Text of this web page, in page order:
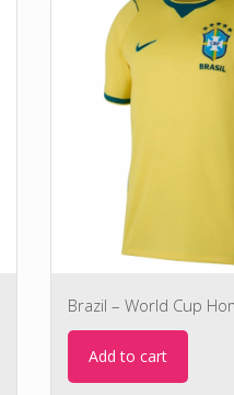
Brazil – World Cup
Add to cart